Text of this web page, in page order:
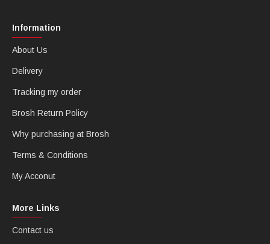
Information
About Us
Delivery
Tracking my order
Brosh Return Policy
Why purchasing at Brosh
Terms & Conditions
My Acconut
More Links
Contact us